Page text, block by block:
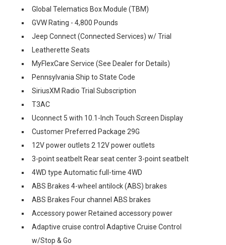
Global Telematics Box Module (TBM)
GVW Rating - 4,800 Pounds
Jeep Connect (Connected Services) w/ Trial
Leatherette Seats
MyFlexCare Service (See Dealer for Details)
Pennsylvania Ship to State Code
SiriusXM Radio Trial Subscription
T3AC
Uconnect 5 with 10.1-Inch Touch Screen Display
Customer Preferred Package 29G
12V power outlets 2 12V power outlets
3-point seatbelt Rear seat center 3-point seatbelt
4WD type Automatic full-time 4WD
ABS Brakes 4-wheel antilock (ABS) brakes
ABS Brakes Four channel ABS brakes
Accessory power Retained accessory power
Adaptive cruise control Adaptive Cruise Control
w/Stop & Go